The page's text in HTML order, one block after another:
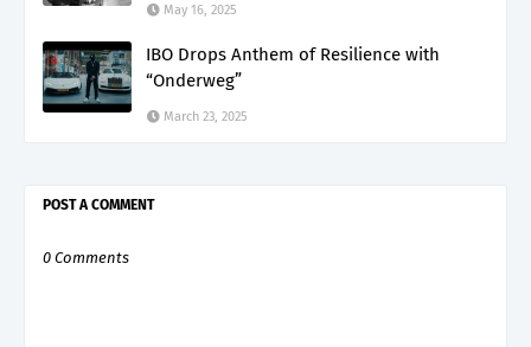
May 16, 2025
IBO Drops Anthem of Resilience with
“Onderweg”
March 23, 2025
POST A COMMENT
0 Comments